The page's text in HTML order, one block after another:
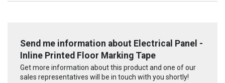
Send me information about Electrical Panel -
Inline Printed Floor Marking Tape
Get more information about this product and one of our
sales representatives will be in touch with you shortly!